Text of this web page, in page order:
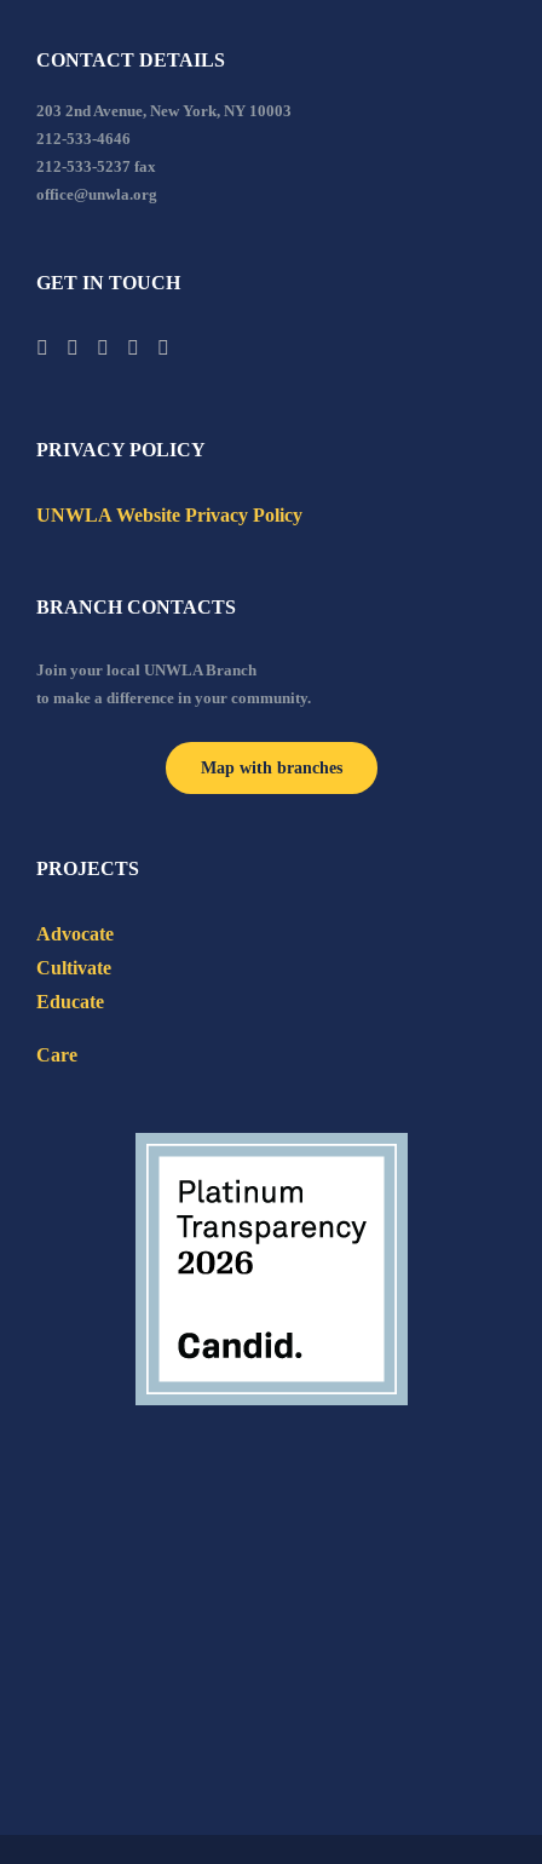
CONTACT DETAILS
203 2nd Avenue, New York, NY 10003
212-533-4646
212-533-5237 fax
office@unwla.org
GET IN TOUCH
PRIVACY POLICY
UNWLA Website Privacy Policy
BRANCH CONTACTS
Join your local UNWLA Branch
to make a difference in your community.
Map with branches
PROJECTS
Advocate
Cultivate
Educate
Care